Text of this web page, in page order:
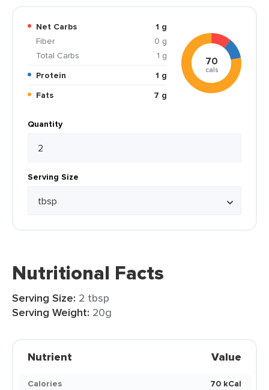
Net Carbs
1 g
Fiber
0 g
Total Carbs
1 g
Protein
1 g
Fats
7 g
70
cals
Quantity
Serving Size
Nutritional Facts
Serving Size: 2 tbsp
Serving Weight: 20g
Nutrient Value
Calories
70 kCal